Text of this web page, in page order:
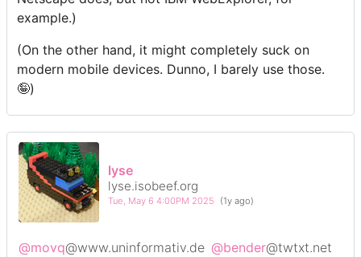
example.)
(On the other hand, it might completely suck on
modern mobile devices. Dunno, I barely use those.
🤪)
lyse
lyse.isobeef.org
Tue, May 6 4:00PM 2025 (1y ago)
@movq@www.uninformativ.de @bender@twtxt.net